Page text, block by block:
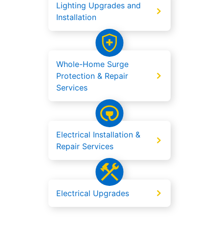
Lighting Upgrades and
Installation
Whole-Home Surge
Protection & Repair
Services
Electrical Installation &
Repair Services
Electrical Upgrades